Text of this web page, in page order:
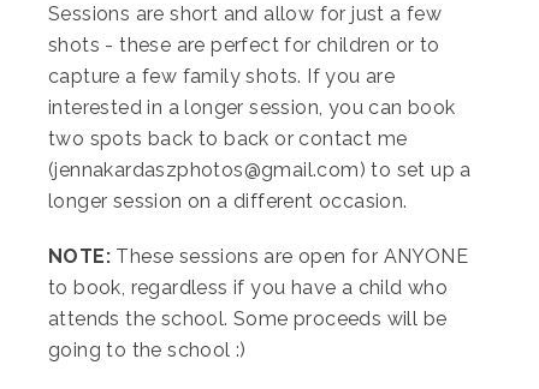
Sessions are short and allow for just a few
shots - these are perfect for children or to
capture a few family shots. If you are
interested in a longer session, you can book
two spots back to back or contact me
(jennakardaszphotos@gmail.com) to set up a
longer session on a different occasion.
NOTE: These sessions are open for ANYONE
to book, regardless if you have a child who
attends the school. Some proceeds will be
going to the school :)